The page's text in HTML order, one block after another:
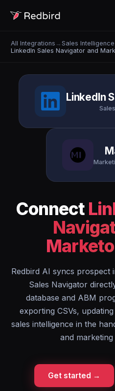
All Integrations →Sales Intelligence
LinkedIn Sales Navigator and
LinkedIn
Connect
Marketo
Redbird AI syncs prospect
Sales Navigator
database and ABM
exporting CSVs,
sales intelligence in the
and
Get started →